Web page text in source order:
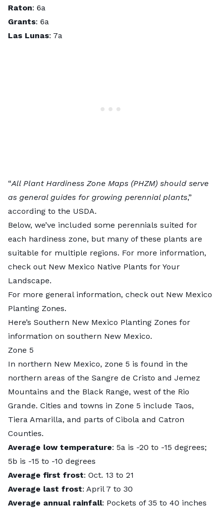
Raton: 6a
Grants: 6a
Las Lunas: 7a
“All Plant Hardiness Zone Maps (PHZM) should serve
as general guides for growing perennial plants,”
according to the USDA.
Below, we’ve included some perennials suited for
each hardiness zone, but many of these plants are
suitable for multiple regions. For more information,
check out New Mexico Native Plants for Your
Landscape.
For more general information, check out New Mexico
Planting Zones.
Here’s Southern New Mexico Planting Zones for
information on southern New Mexico.
Zone 5
In northern New Mexico, zone 5 is found in the
northern areas of the Sangre de Cristo and Jemez
Mountains and the Black Range, west of the Rio
Grande. Cities and towns in Zone 5 include Taos,
Tiera Amarilla, and parts of Cibola and Catron
Counties.
Average low temperature: 5a is -20 to -15 degrees;
5b is -15 to -10 degrees
Average first frost: Oct. 13 to 21
Average last frost: April 7 to 30
Average annual rainfall: Pockets of 35 to 40 inches